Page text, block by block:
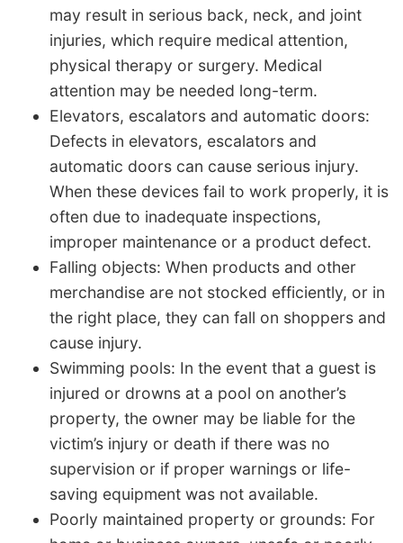
may result in serious back, neck, and joint
injuries, which require medical attention,
physical therapy or surgery. Medical
attention may be needed long-term.
Elevators, escalators and automatic doors:
Defects in elevators, escalators and
automatic doors can cause serious injury.
When these devices fail to work properly, it is
often due to inadequate inspections,
improper maintenance or a product defect.
Falling objects: When products and other
merchandise are not stocked efficiently, or in
the right place, they can fall on shoppers and
cause injury.
Swimming pools: In the event that a guest is
injured or drowns at a pool on another’s
property, the owner may be liable for the
victim’s injury or death if there was no
supervision or if proper warnings or life-
saving equipment was not available.
Poorly maintained property or grounds: For